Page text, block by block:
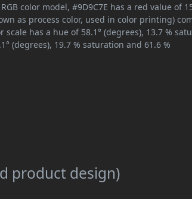
color model, #9D9C7E has a red value of
as process color, used in color printing)
scale has a hue of 58.1° (degrees), 13.7 %
(degrees), 19.7 % saturation and 61.6 %
product design)